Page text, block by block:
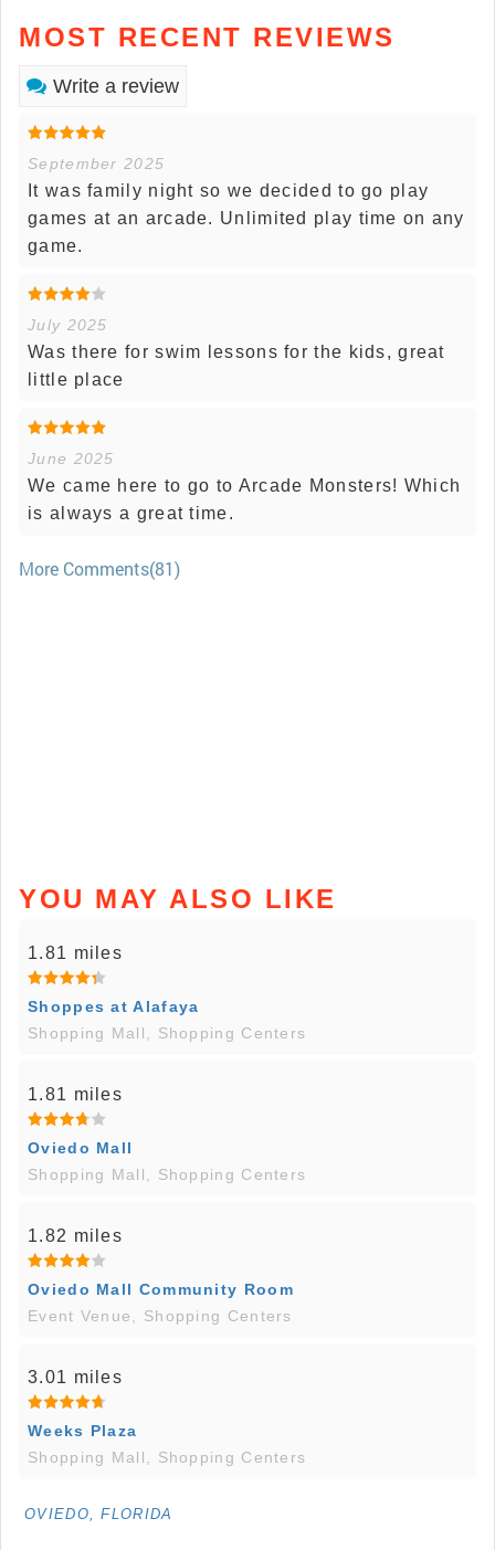
MOST RECENT REVIEWS
Write a review
September 2025
It was family night so we decided to go play
games at an arcade. Unlimited play time on any
game.
July 2025
Was there for swim lessons for the kids, great
little place
June 2025
We came here to go to Arcade Monsters! Which
is always a great time.
More Comments(81)
YOU MAY ALSO LIKE
1.81 miles
Shoppes at Alafaya
Shopping Mall, Shopping Centers
1.81 miles
Oviedo Mall
Shopping Mall, Shopping Centers
1.82 miles
Oviedo Mall Community Room
Event Venue, Shopping Centers
3.01 miles
Weeks Plaza
Shopping Mall, Shopping Centers
OVIEDO, FLORIDA